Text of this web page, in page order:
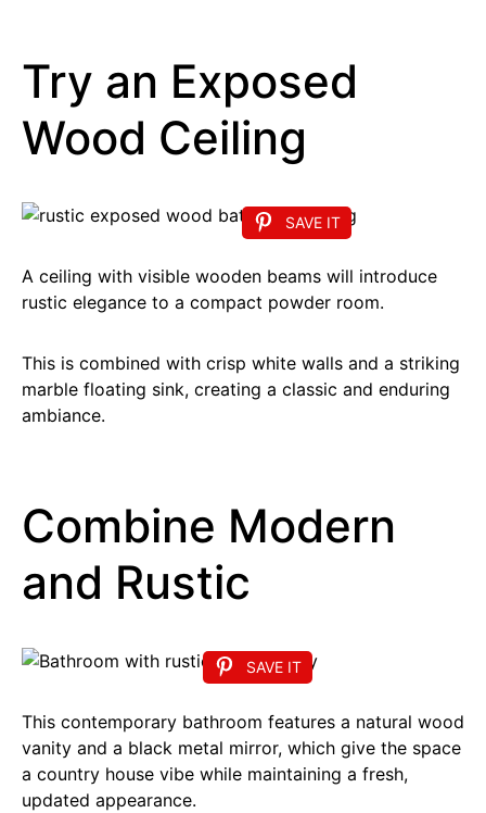
Try an Exposed
Wood Ceiling
SAVE IT
A ceiling with visible wooden beams will introduce
rustic elegance to a compact powder room.
This is combined with crisp white walls and a striking
marble floating sink, creating a classic and enduring
ambiance.
Combine Modern
and Rustic
SAVE IT
This contemporary bathroom features a natural wood
vanity and a black metal mirror, which give the space
a country house vibe while maintaining a fresh,
updated appearance.